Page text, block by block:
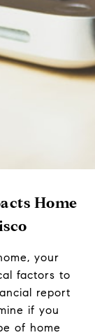
Home
your
factors to
report
if you
of home